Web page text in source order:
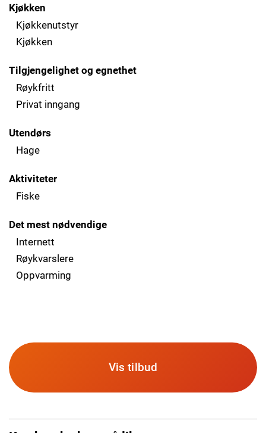
Kjøkken
Kjøkkenutstyr
Kjøkken
Tilgjengelighet og egnethet
Røykfritt
Privat inngang
Utendørs
Hage
Aktiviteter
Fiske
Det mest nødvendige
Internett
Røykvarslere
Oppvarming
Vis tilbud